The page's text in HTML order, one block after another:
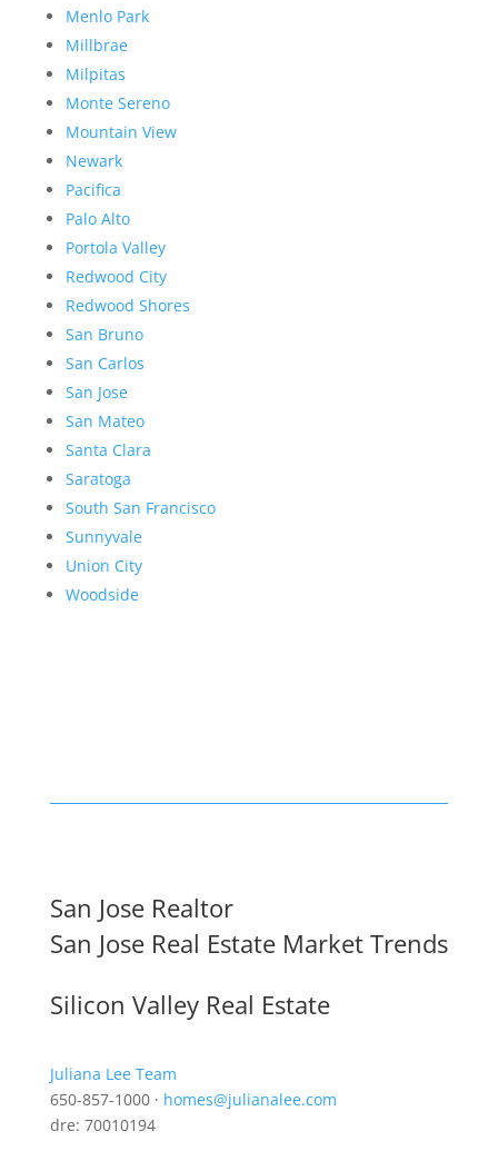
Menlo Park
Millbrae
Milpitas
Monte Sereno
Mountain View
Newark
Pacifica
Palo Alto
Portola Valley
Redwood City
Redwood Shores
San Bruno
San Carlos
San Jose
San Mateo
Santa Clara
Saratoga
South San Francisco
Sunnyvale
Union City
Woodside
San Jose Realtor
San Jose Real Estate Market Trends
Silicon Valley Real Estate
Juliana Lee Team
650-857-1000 · homes@julianalee.com
dre: 70010194